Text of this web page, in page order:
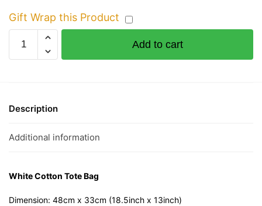
Gift Wrap this Product
Lemak
quantity
Add to cart
Description
Additional information
White Cotton Tote Bag
Dimension: 48cm x 33cm (18.5inch x 13inch)